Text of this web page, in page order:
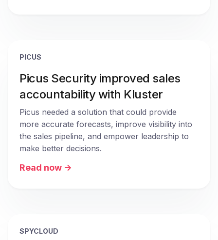
PICUS
Picus Security improved sales
accountability with Kluster
Picus needed a solution that could provide
more accurate forecasts, improve visibility into
the sales pipeline, and empower leadership to
make better decisions.
Read now ->
SPYCLOUD